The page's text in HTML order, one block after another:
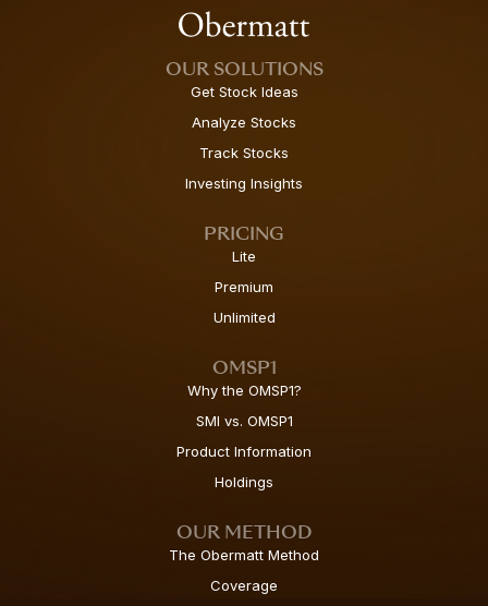
OUR SOLUTIONS
Get Stock Ideas
Analyze Stocks
Track Stocks
Investing Insights
PRICING
Lite
Premium
Unlimited
OMSP1
Why the OMSP1?
SMI vs. OMSP1
Product Information
Holdings
OUR METHOD
The Obermatt Method
Coverage